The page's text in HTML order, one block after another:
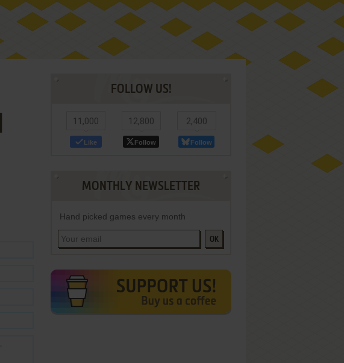
,
FOLLOW US!
11,000
Like
12,800
Follow
2,400
Follow
MONTHLY NEWSLETTER
Hand picked games every month
OK